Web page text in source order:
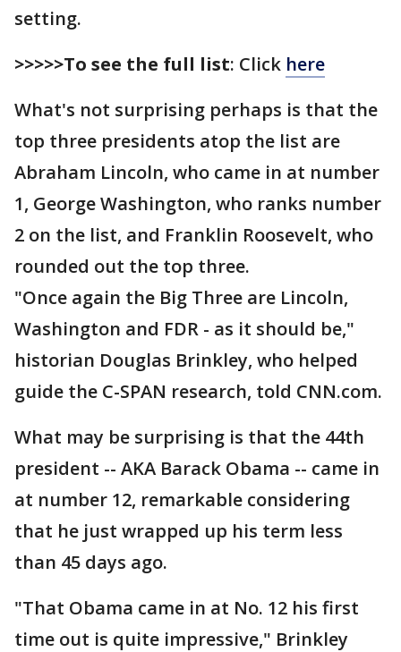
setting.
>>>>>To see the full list: Click here
What's not surprising perhaps is that the
top three presidents atop the list are
Abraham Lincoln, who came in at number
1, George Washington, who ranks number
2 on the list, and Franklin Roosevelt, who
rounded out the top three.
"Once again the Big Three are Lincoln,
Washington and FDR - as it should be,"
historian Douglas Brinkley, who helped
guide the C-SPAN research, told CNN.com.
What may be surprising is that the 44th
president -- AKA Barack Obama -- came in
at number 12, remarkable considering
that he just wrapped up his term less
than 45 days ago.
"That Obama came in at No. 12 his first
time out is quite impressive," Brinkley